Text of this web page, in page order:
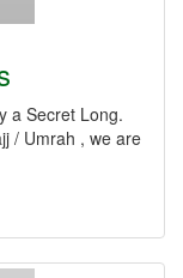
a Secret Long.
/ Umrah , we are